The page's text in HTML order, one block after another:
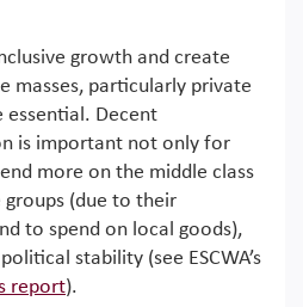
growth and create
masses, particularly private
essential. Decent
is important not only for
more on the middle class
(due to their
to spend on local goods),
stability (see ESCWA’s
report).